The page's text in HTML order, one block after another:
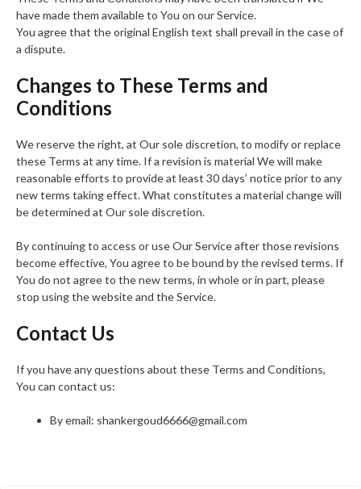
have made them available to You on our Service.
You agree that the original English text shall prevail in the case of
a dispute.
Changes to These Terms and
Conditions
We reserve the right, at Our sole discretion, to modify or replace
these Terms at any time. If a revision is material We will make
reasonable efforts to provide at least 30 days’ notice prior to any
new terms taking effect. What constitutes a material change will
be determined at Our sole discretion.
By continuing to access or use Our Service after those revisions
become effective, You agree to be bound by the revised terms. If
You do not agree to the new terms, in whole or in part, please
stop using the website and the Service.
Contact Us
If you have any questions about these Terms and Conditions,
You can contact us:
By email: shankergoud6666@gmail.com